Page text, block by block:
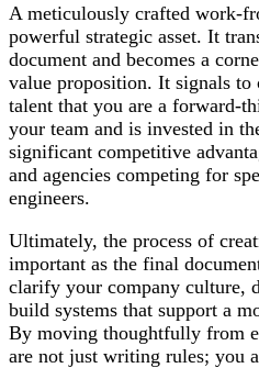
A meticulously crafted work-
powerful strategic asset. It
document and becomes a
value proposition. It signals to
talent that you are a forward-
your team and is invested in
significant competitive
and agencies competing for
engineers.
Ultimately, the process of
important as the final
clarify your company culture,
build systems that support a
By moving thoughtfully from
are not just writing rules; you